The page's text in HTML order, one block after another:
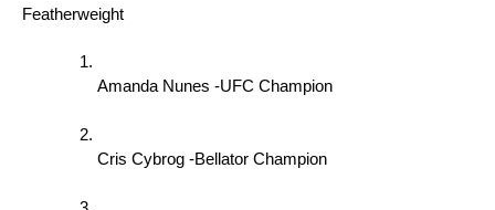
Featherweight
Amanda Nunes -UFC Champion
Cris Cybrog -Bellator Champion